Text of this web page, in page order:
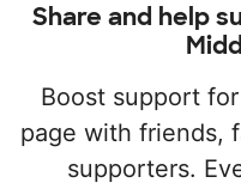
Share and help
Boost support
page with friends,
supporters.